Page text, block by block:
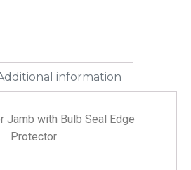
information
Jamb with Bulb Seal Edge
Protector